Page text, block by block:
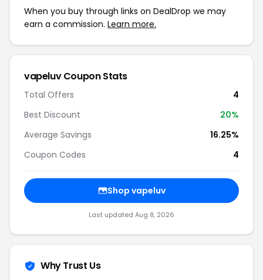
When you buy through links on DealDrop we may
earn a commission. Learn more.
vapeluv Coupon Stats
Total Offers
4
Best Discount
20%
Average Savings
16.25%
Coupon Codes
4
Shop vapeluv
Last updated Aug 8, 2026
Why Trust Us